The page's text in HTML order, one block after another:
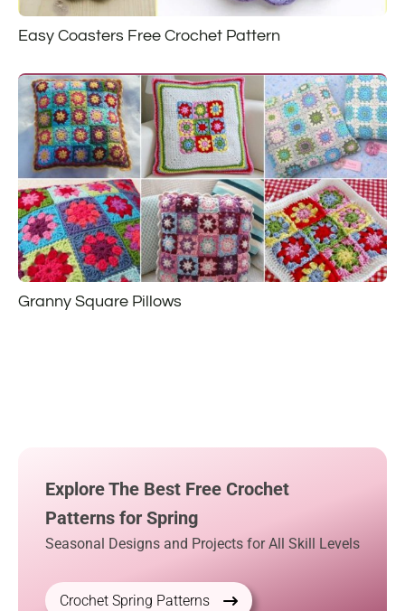
Easy Coasters Free Crochet Pattern
Granny Square Pillows
Explore The Best Free Crochet
Patterns for Spring
Seasonal Designs and Projects for All Skill Levels
Crochet Spring Patterns